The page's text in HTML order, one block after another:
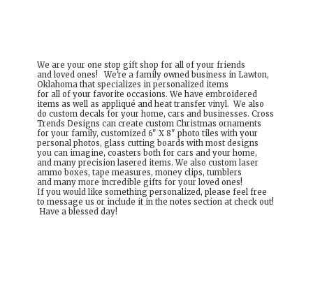
We are your one stop gift shop for all of your friends
and loved ones! We're a family owned business in Lawton,
Oklahoma that specializes in personalized items
for all of your favorite occasions. We have embroidered
items as well as appliqué and heat transfer vinyl. We also
do custom decals for your home, cars and businesses. Cross
Trends Designs can create custom Christmas ornaments
for your family, customized 6" X 8" photo tiles with your
personal photos, glass cutting boards with most designs
you can imagine, coasters both for cars and your home,
and many precision lasered items. We also custom laser
ammo boxes, tape measures, money clips, tumblers
and many more incredible gifts for your loved ones!
If you would like something personalized, please feel free
to message us or include it in the notes section at check out!
Have a blessed day!